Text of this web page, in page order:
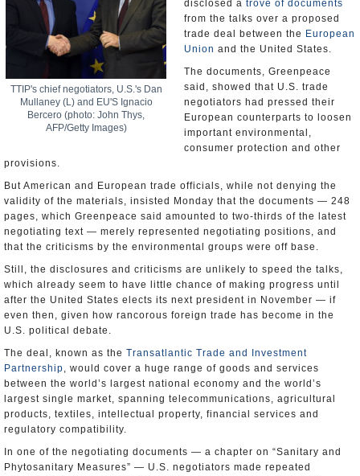
TTIP's chief negotiators, U.S.'s Dan
Mullaney (L) and EU'S Ignacio
Bercero (photo: John Thys,
AFP/Getty Images)
disclosed a trove of documents
from the talks over a proposed
trade deal between the European
Union and the United States.
The documents, Greenpeace
said, showed that U.S. trade
negotiators had pressed their
European counterparts to loosen
important environmental,
consumer protection and other
provisions.
But American and European trade officials, while not denying the
validity of the materials, insisted Monday that the documents — 248
pages, which Greenpeace said amounted to two-thirds of the latest
negotiating text — merely represented negotiating positions, and
that the criticisms by the environmental groups were off base.
Still, the disclosures and criticisms are unlikely to speed the talks,
which already seem to have little chance of making progress until
after the United States elects its next president in November — if
even then, given how rancorous foreign trade has become in the
U.S. political debate.
The deal, known as the Transatlantic Trade and Investment
Partnership, would cover a huge range of goods and services
between the world’s largest national economy and the world’s
largest single market, spanning telecommunications, agricultural
products, textiles, intellectual property, financial services and
regulatory compatibility.
In one of the negotiating documents — a chapter on “Sanitary and
Phytosanitary Measures” — U.S. negotiators made repeated